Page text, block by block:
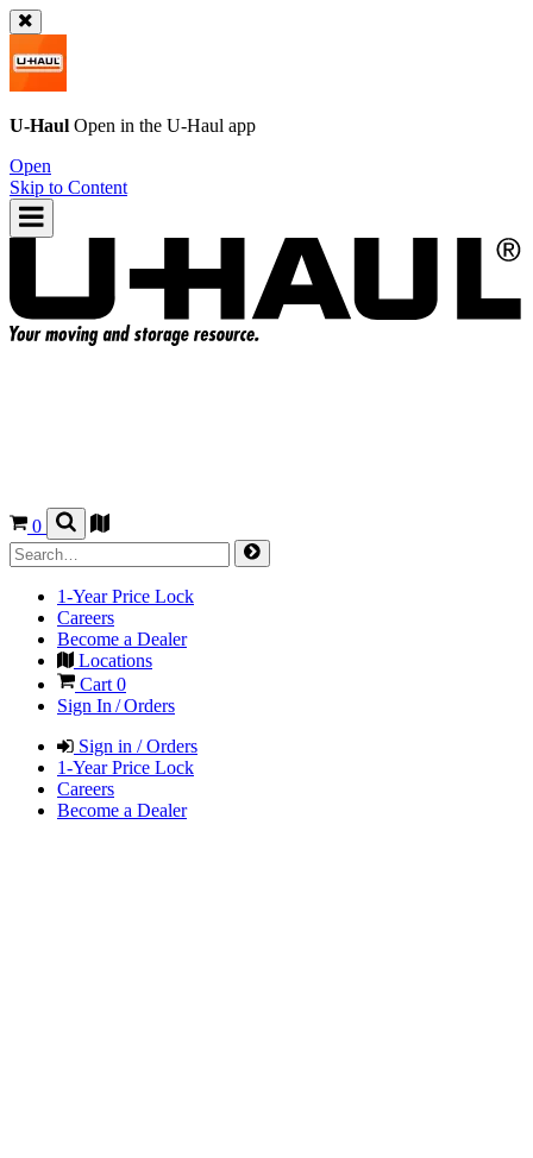
U-Haul Open in the U-Haul app
Open
Skip to Content
0
1-Year Price Lock
Careers
Become a Dealer
Locations
Cart 0
Sign In / Orders
Sign in / Orders
1-Year Price Lock
Careers
Become a Dealer